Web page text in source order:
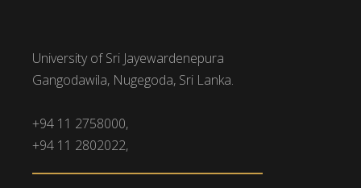
University of Sri Jayewardenepura
Gangodawila, Nugegoda, Sri Lanka.
+94 11 2758000,
+94 11 2802022,